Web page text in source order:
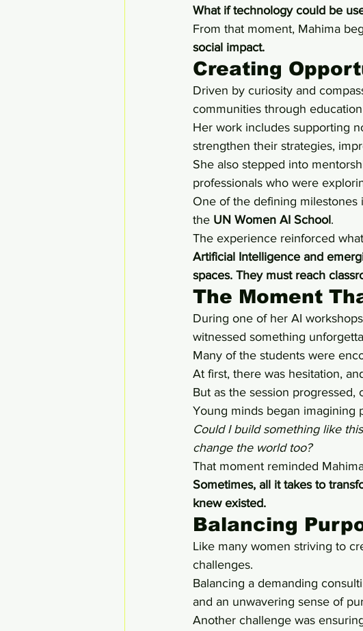
What if technology could be
From that moment, Mahima
social impact.
Creating
Driven by curiosity and
communities through
Her work includes supporting
strengthen their strategies,
She also stepped into
professionals who were
One of the defining
the UN Women AI School.
The experience reinforced
Artificial Intelligence and
spaces. They must reach
The Moment
During one of her AI
witnessed something
Many of the students were
At first, there was hesitation,
But as the session
Young minds began imagining
Could I build something like
change the world too?
That moment reminded
Sometimes, all it takes to
knew existed.
Balancing
Like many women striving to
challenges.
Balancing a demanding
and an unwavering sense of
Another challenge was